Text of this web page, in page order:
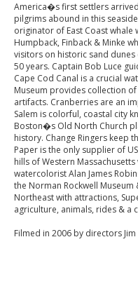
America�s first settlers
pilgrims abound in this
originator of East Coast whale
Humpback, Finback & Minke
visitors on historic sand
50 years. Captain Bob Luce
Cape Cod Canal is a crucial
Museum provides collection
artifacts. Cranberries are an
Salem is colorful, coastal city
Boston�s Old North Church
history. Change Ringers keep
Paper is the only supplier of
hills of Western
watercolorist Alan James
the Norman Rockwell Museum
Northeast with attractions,
agriculture, animals, rides & a
Filmed in 2006 by directors Jim